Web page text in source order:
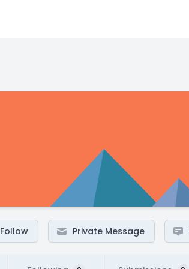
Follow Private Message